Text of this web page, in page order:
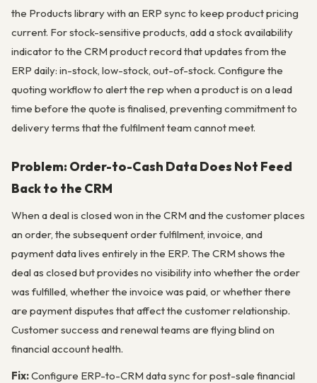
the Products library with an ERP sync to keep product pricing
current. For stock-sensitive products, add a stock availability
indicator to the CRM product record that updates from the
ERP daily: in-stock, low-stock, out-of-stock. Configure the
quoting workflow to alert the rep when a product is on a lead
time before the quote is finalised, preventing commitment to
delivery terms that the fulfilment team cannot meet.
Problem: Order-to-Cash Data Does Not Feed
Back to the CRM
When a deal is closed won in the CRM and the customer places
an order, the subsequent order fulfilment, invoice, and
payment data lives entirely in the ERP. The CRM shows the
deal as closed but provides no visibility into whether the order
was fulfilled, whether the invoice was paid, or whether there
are payment disputes that affect the customer relationship.
Customer success and renewal teams are flying blind on
financial account health.
Fix:Configure ERP-to-CRM data sync for post-sale financial